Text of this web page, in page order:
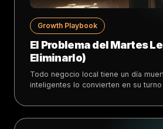
Growth Playbook
El Problema del Martes
Eliminarlo)
Todo negocio local tiene un día
inteligentes lo convierten en su